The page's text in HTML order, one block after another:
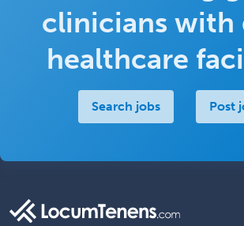
clinicians with
healthcare
Search jobs Post